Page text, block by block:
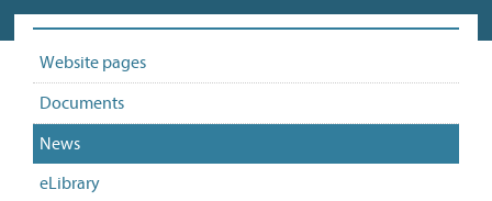
Website pages
Documents
News
eLibrary